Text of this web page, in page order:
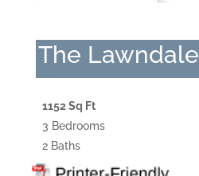
The Lawndale
1152 Sq Ft
3 Bedrooms
2 Baths